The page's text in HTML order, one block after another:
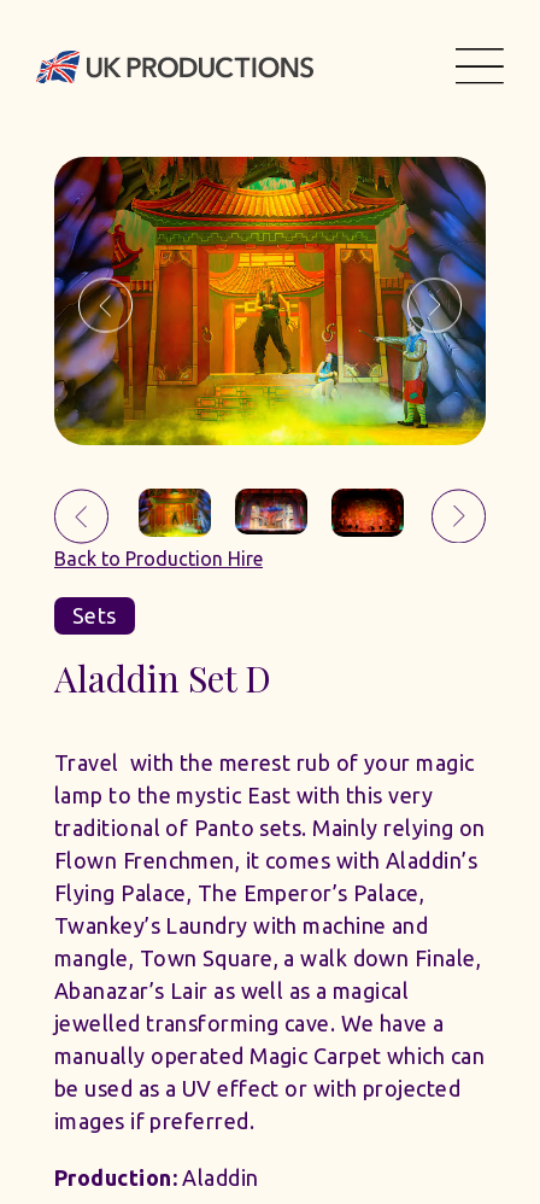
Back to Production Hire
Sets
Aladdin Set D
Travel with the merest rub of your magic
lamp to the mystic East with this very
traditional of Panto sets. Mainly relying on
Flown Frenchmen, it comes with Aladdin’s
Flying Palace, The Emperor’s Palace,
Twankey’s Laundry with machine and
mangle, Town Square, a walk down Finale,
Abanazar’s Lair as well as a magical
jewelled transforming cave. We have a
manually operated Magic Carpet which can
be used as a UV effect or with projected
images if preferred.
Production:Aladdin